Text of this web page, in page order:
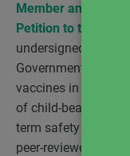
Member and
Petition to the
undersigned,
Government of
vaccines in
of child-bearing
term safety trials
peer-reviewed